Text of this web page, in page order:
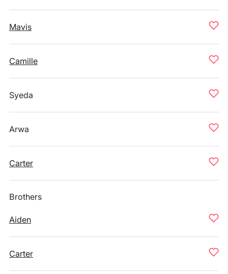
Mavis
Camille
Syeda
Arwa
Carter
Brothers
Aiden
Carter